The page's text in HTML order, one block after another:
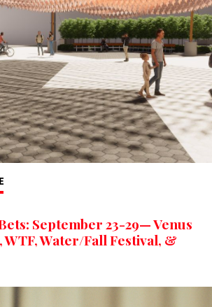
September 23-29— Venus
WTF, Water/Fall Festival, &